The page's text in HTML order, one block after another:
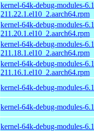
kernel-64k-debug-modules-
211.22.1.el10_2.aarch64.rpm
kernel-64k-debug-modules-
211.20.1.el10_2.aarch64.rpm
kernel-64k-debug-modules-
211.18.1.el10_2.aarch64.rpm
kernel-64k-debug-modules-
211.16.1.el10_2.aarch64.rpm
kernel-64k-debug-modules-
kernel-64k-debug-modules-
kernel-64k-debug-modules-